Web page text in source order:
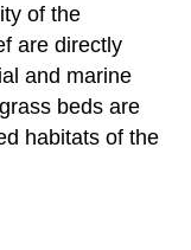
of the
are directly
and marine
beds are
habitats of the